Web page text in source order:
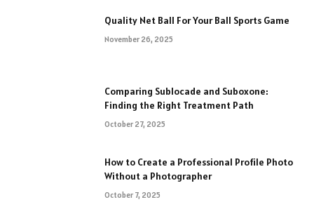
Quality Net Ball For Your Ball Sports Game
November 26, 2025
Comparing Sublocade and Suboxone:
Finding the Right Treatment Path
October 27, 2025
How to Create a Professional Profile Photo
Without a Photographer
October 7, 2025